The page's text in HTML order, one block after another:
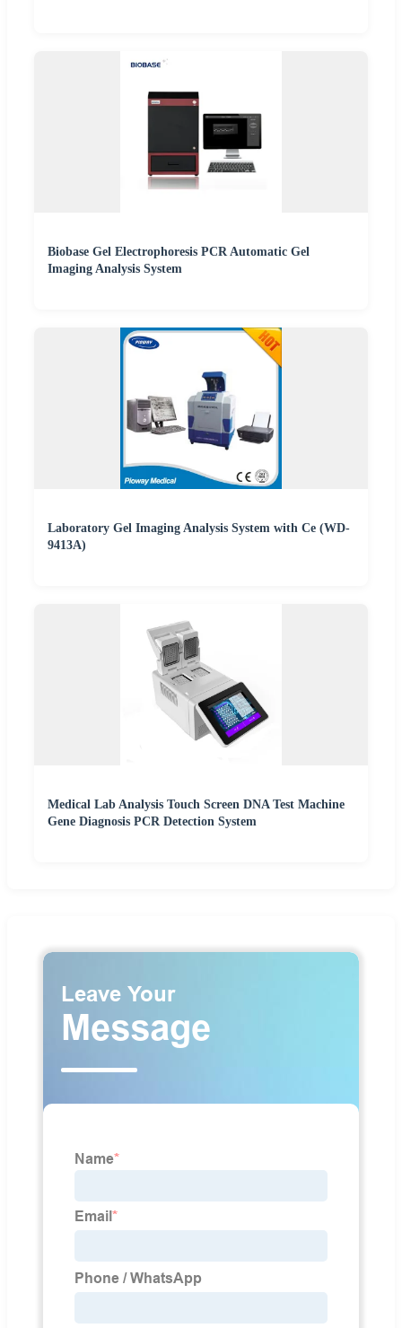
Biobase Gel Electrophoresis PCR Automatic Gel
Imaging Analysis System
Laboratory Gel Imaging Analysis System with Ce (WD-
9413A)
Medical Lab Analysis Touch Screen DNA Test Machine
Gene Diagnosis PCR Detection System